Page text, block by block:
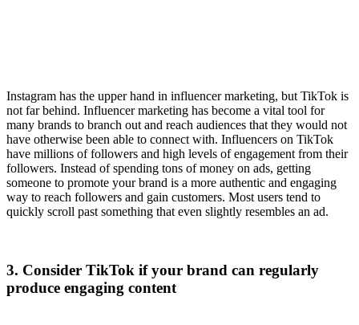
Instagram has the upper hand in influencer marketing, but TikTok is
not far behind. Influencer marketing has become a vital tool for
many brands to branch out and reach audiences that they would not
have otherwise been able to connect with. Influencers on TikTok
have millions of followers and high levels of engagement from their
followers. Instead of spending tons of money on ads, getting
someone to promote your brand is a more authentic and engaging
way to reach followers and gain customers. Most users tend to
quickly scroll past something that even slightly resembles an ad.
3. Consider TikTok if your brand can regularly
produce engaging content